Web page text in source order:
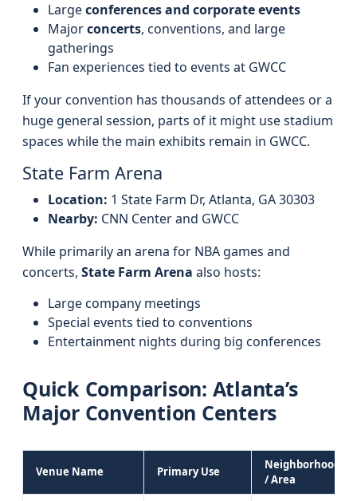
Largeconferences and corporate events
Majorconcerts, conventions, and large
gatherings
Fan experiences tied to events at GWCC
If your convention has thousands of attendees or a
huge general session, parts of it might use stadium
spaces while the main exhibits remain in GWCC.
State Farm Arena
Location: 1 State Farm Dr, Atlanta, GA 30303
Nearby: CNN Center and GWCC
While primarily an arena for NBA games and
concerts, State Farm Arena also hosts:
Large company meetings
Special events tied to conventions
Entertainment nights during big conferences
Quick Comparison: Atlanta’s
Major Convention Centers
Venue Name Primary Use
Neighborhood
/ Area